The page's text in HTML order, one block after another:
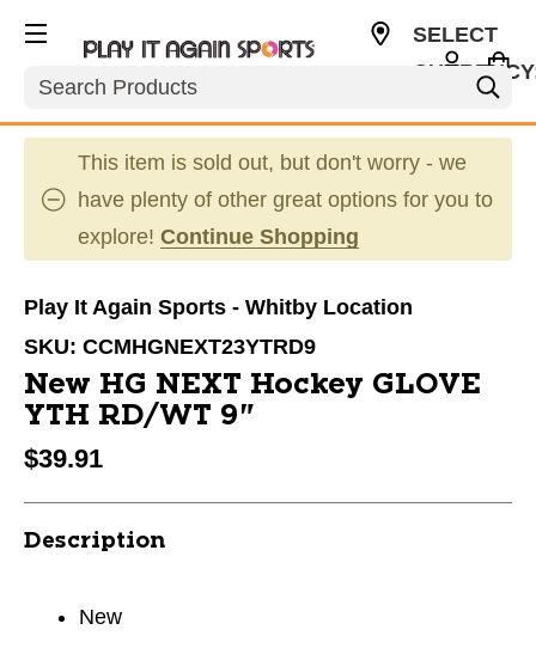
Search
SELECT
This item is sold out, but don't worry - we
have plenty of other great options for you to
explore! Continue Shopping
Play It Again Sports - Whitby Location
SKU: CCMHGNEXT23YTRD9
New HG NEXT Hockey GLOVE
YTH RD/WT 9"
$39.91
Description
New